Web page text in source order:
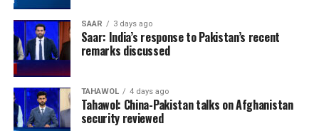
SAAR 3 days ago
Saar: India’s response to Pakistan’s recent
remarks discussed
TAHAWOL 4 days ago
Tahawol: China-Pakistan talks on Afghanistan
security reviewed